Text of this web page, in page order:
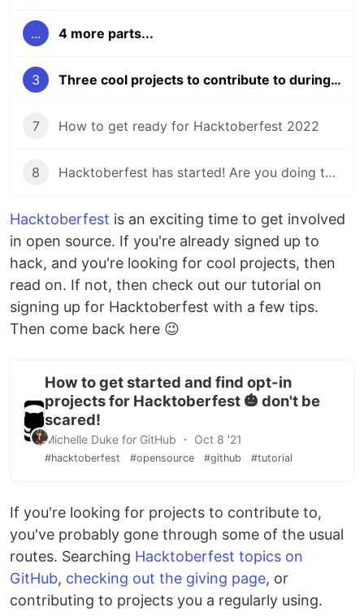
... 4 more parts...
3 Three cool projects to contribute to during Hacktoberfest
7 How to get ready for Hacktoberfest 2022
8 Hacktoberfest has started! Are you doing these things?
Hacktoberfest is an exciting time to get involved
in open source. If you're already signed up to
hack, and you're looking for cool projects, then
read on. If not, then check out our tutorial on
signing up for Hacktoberfest with a few tips.
Then come back here 😉
How to get started and find opt-in
projects for Hacktoberfest 🎃 don't be
scared!
Michelle Duke for GitHub ・ Oct 8 '21
#hacktoberfest #opensource #github #tutorial
If you're looking for projects to contribute to,
you've probably gone through some of the usual
routes. Searching Hacktoberfest topics on
GitHub, checking out the giving page, or
contributing to projects you a regularly using.